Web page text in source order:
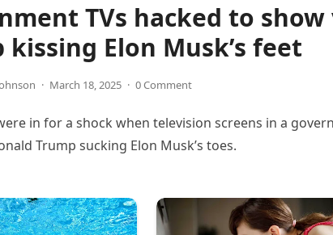
TVs hacked to
kissing Elon Musk’s feet
· March 18, 2025 · 0 Comment
in for a shock when television screens in a
Trump sucking Elon Musk’s toes.